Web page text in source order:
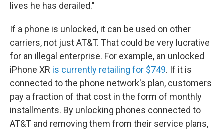
lives he has derailed."
If a phone is unlocked, it can be used on other
carriers, not just AT&T. That could be very lucrative
for an illegal enterprise. For example, an unlocked
iPhone XR is currently retailing for $749. If it is
connected to the phone network's plan, customers
pay a fraction of that cost in the form of monthly
installments. By unlocking phones connected to
AT&T and removing them from their service plans,